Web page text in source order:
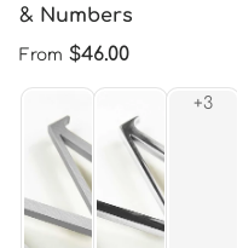
& Numbers
Regular price
From $46.00